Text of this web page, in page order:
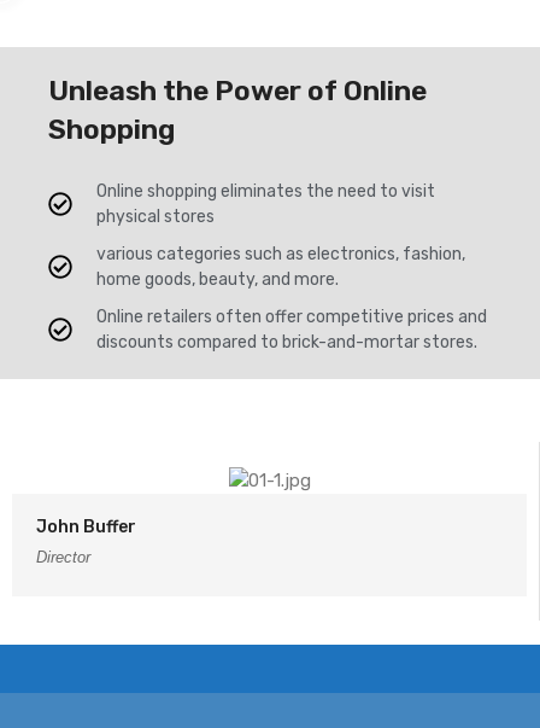
Unleash the Power of Online
Shopping
Online shopping eliminates the need to visit
physical stores
various categories such as electronics, fashion,
home goods, beauty, and more.
Online retailers often offer competitive prices and
discounts compared to brick-and-mortar stores.
John Buffer
Director